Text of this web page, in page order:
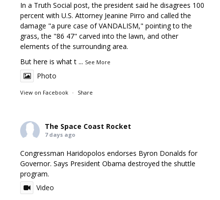
In a Truth Social post, the president said he disagrees 100
percent with U.S. Attorney Jeanine Pirro and called the
damage "a pure case of VANDALISM," pointing to the
grass, the "86 47" carved into the lawn, and other
elements of the surrounding area.
But here is what t ... See More
Photo
View on Facebook · Share
The Space Coast Rocket
7 days ago
Congressman Haridopolos endorses Byron Donalds for
Governor. Says President Obama destroyed the shuttle
program.
Video